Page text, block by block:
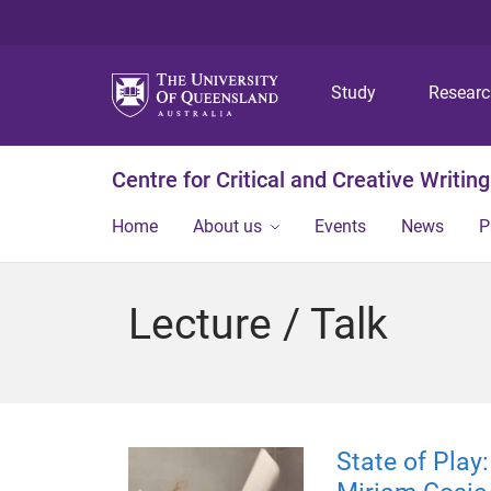
Study
Centre for Critical and Creative Writing
Home About us Events News
Lecture / Talk
State of